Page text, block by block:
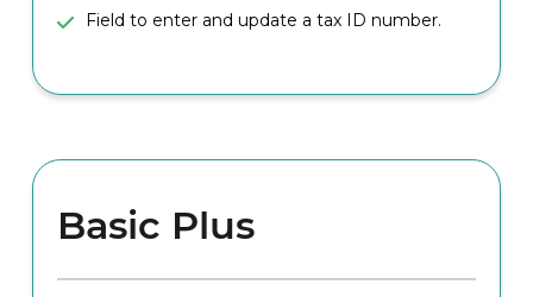
Field to enter and update a tax ID number.
Basic Plus